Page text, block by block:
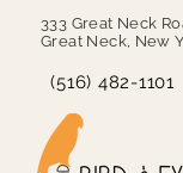
333 Great Neck
Great Neck, New
(516) 482-1101